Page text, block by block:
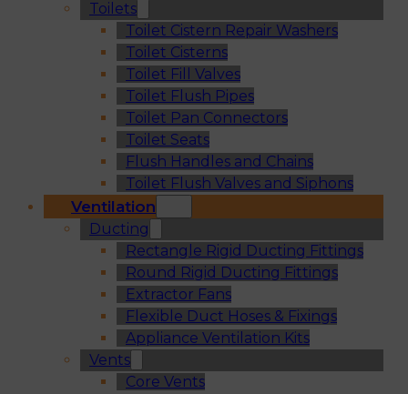
Toilets
Toilet Cistern Repair Washers
Toilet Cisterns
Toilet Fill Valves
Toilet Flush Pipes
Toilet Pan Connectors
Toilet Seats
Flush Handles and Chains
Toilet Flush Valves and Siphons
Ventilation
Ducting
Rectangle Rigid Ducting Fittings
Round Rigid Ducting Fittings
Extractor Fans
Flexible Duct Hoses & Fixings
Appliance Ventilation Kits
Vents
Core Vents